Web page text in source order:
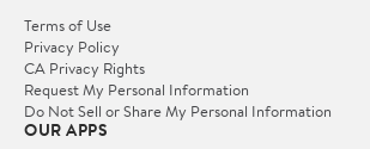
Terms of Use
Privacy Policy
CA Privacy Rights
Request My Personal Information
Do Not Sell or Share My Personal Information
OUR APPS